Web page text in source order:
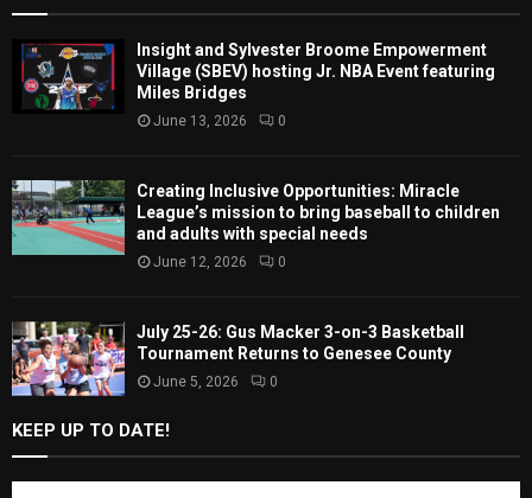
Insight and Sylvester Broome Empowerment
Village (SBEV) hosting Jr. NBA Event featuring
Miles Bridges
June 13, 2026 0
Creating Inclusive Opportunities: Miracle
League’s mission to bring baseball to children
and adults with special needs
June 12, 2026 0
July 25-26: Gus Macker 3-on-3 Basketball
Tournament Returns to Genesee County
June 5, 2026 0
KEEP UP TO DATE!